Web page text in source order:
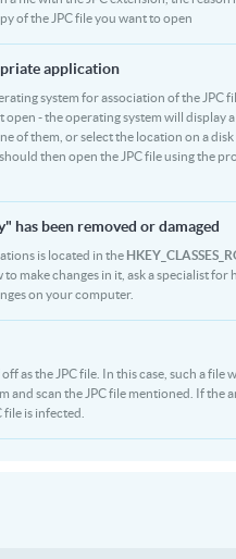
of the JPC file you want to open
application
system for association of the JPC
- the operating system will display
of them, or select the location on a
then open the JPC file using the
has been removed or damaged
is located in the
make changes in it, ask a specialist for
on your computer.
as the JPC file. In this case, such a file
and scan the JPC file mentioned. If the
is infected.